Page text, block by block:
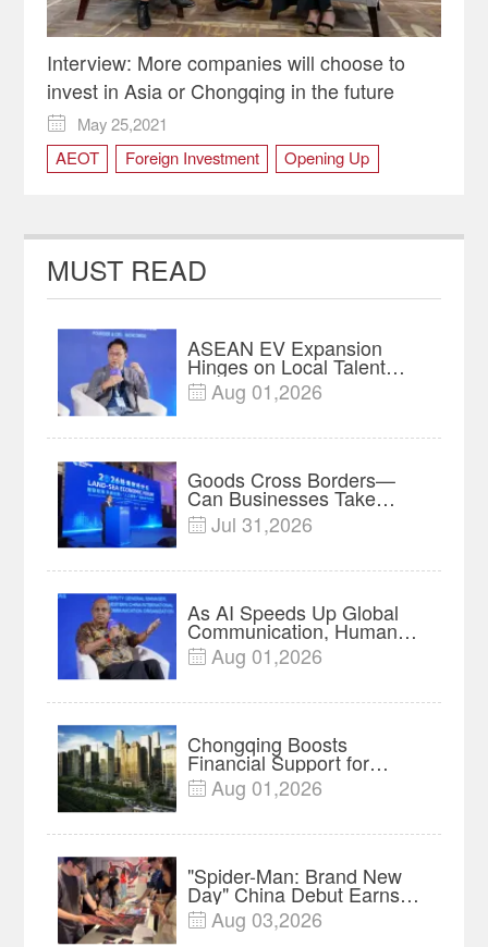
Interview: More companies will choose to
invest in Asia or Chongqing in the future

May 25,2021
AEOT
Foreign Investment
Opening Up
MUST READ
ASEAN EV Expansion
Hinges on Local Talent
and Charging Networks｜
Insights
 Aug 01,2026
Goods Cross Borders—
Can Businesses Take
Root? Land-Sea Economic
Forum Meets in Kuala
 Jul 31,2026
As AI Speeds Up Global
Communication, Humans
Protect Context and Trust |
Insights
 Aug 01,2026
Chongqing Boosts
Financial Support for
Innovation, Manufacturing
and Cross-Border Growth
 Aug 01,2026
"Spider-Man: Brand New
Day" China Debut Earns
$35 million, Global
Advance Release Sets 7-
 Aug 03,2026